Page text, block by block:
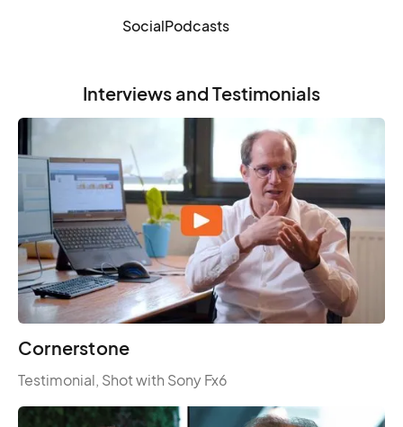
SocialPodcasts
Interviews and Testimonials
Cornerstone
Testimonial, Shot with Sony Fx6